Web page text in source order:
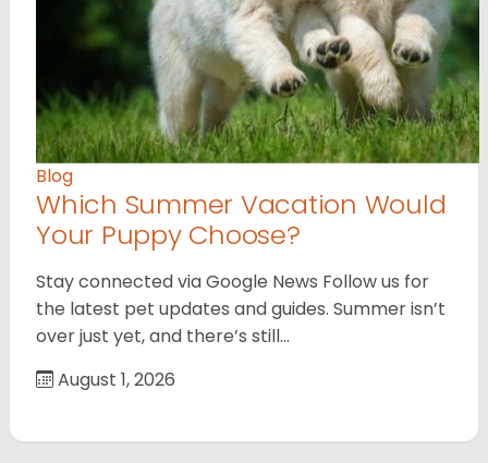
Blog
Which Summer Vacation Would
Your Puppy Choose?
Stay connected via Google News Follow us for
the latest pet updates and guides. Summer isn’t
over just yet, and there’s still…
August 1, 2026